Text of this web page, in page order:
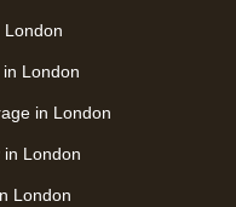
London
London
in London
in London
London